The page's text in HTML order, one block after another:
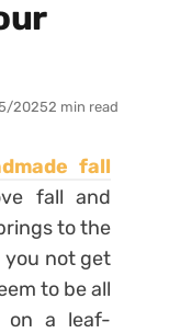
20252 min read
fall
fall and
to the
you not get
to be all
on a leaf-